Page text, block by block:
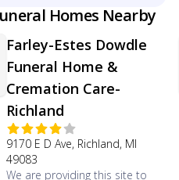
Homes Nearby
Farley-Estes Dowdle
Funeral Home &
Cremation Care-
Richland
9170 E D Ave, Richland, MI
49083
We are providing this site to